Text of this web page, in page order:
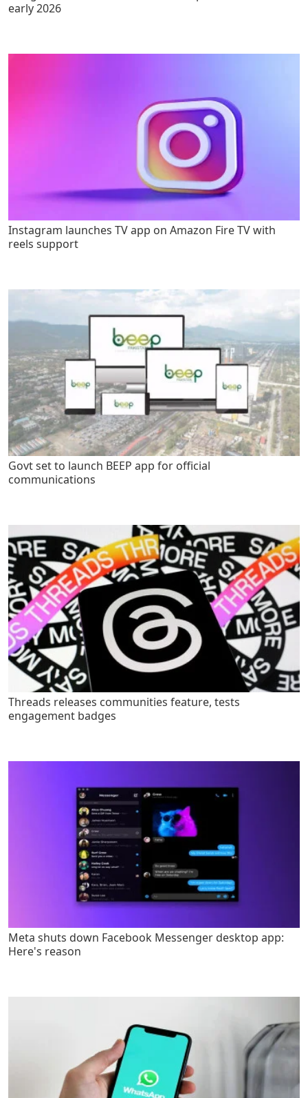
early 2026
Instagram launches TV app on Amazon Fire TV with
reels support
Govt set to launch BEEP app for official
communications
Threads releases communities feature, tests
engagement badges
Meta shuts down Facebook Messenger desktop app:
Here's reason